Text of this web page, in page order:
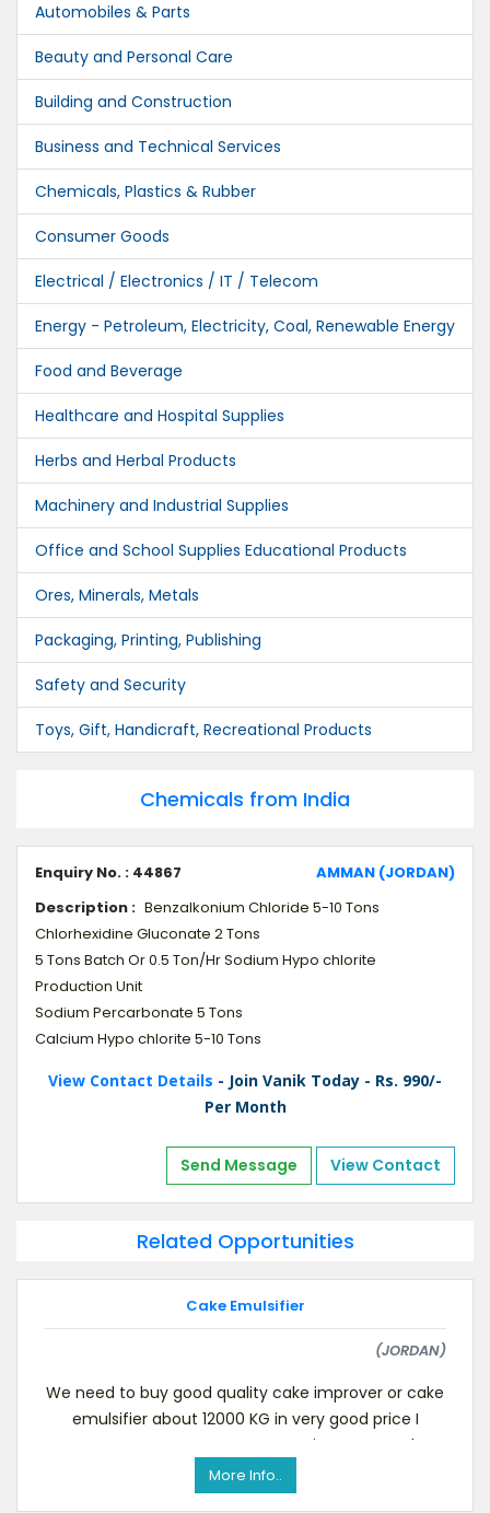
Automobiles & Parts
Beauty and Personal Care
Building and Construction
Business and Technical Services
Chemicals, Plastics & Rubber
Consumer Goods
Electrical / Electronics / IT / Telecom
Energy - Petroleum, Electricity, Coal, Renewable Energy
Food and Beverage
Healthcare and Hospital Supplies
Herbs and Herbal Products
Machinery and Industrial Supplies
Office and School Supplies Educational Products
Ores, Minerals, Metals
Packaging, Printing, Publishing
Safety and Security
Toys, Gift, Handicraft, Recreational Products
Chemicals from India
Enquiry No. : 44867
AMMAN (JORDAN)
Description : Benzalkonium Chloride 5-10 Tons
Chlorhexidine Gluconate 2 Tons
5 Tons Batch Or 0.5 Ton/Hr Sodium Hypo chlorite
Production Unit
Sodium Percarbonate 5 Tons
Calcium Hypo chlorite 5-10 Tons
View Contact Details - Join Vanik Today - Rs. 990/-
Per Month
Send Message View Contact
Related Opportunities
Cake Emulsifier
(JORDAN)
We need to buy good quality cake improver or cake
emulsifier about 12000 KG in very good price I
contact you to request a quotation I want to kn
More Info..